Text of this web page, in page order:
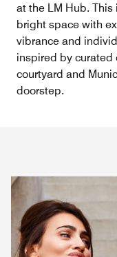
at the LM Hub.
bright space with
vibrance and
inspired by curated
courtyard and
doorstep.